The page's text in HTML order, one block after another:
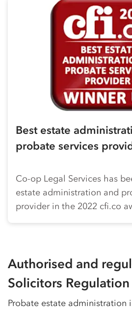
Best estate
probate services
Co-op Legal Services has
estate administration and
provider in the 2022 cfi.co
Authorised and
Solicitors
Probate estate administration